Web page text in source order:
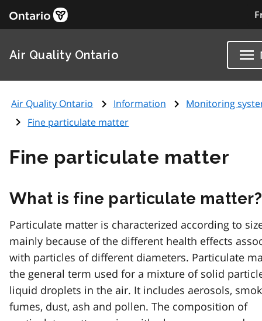
Air Quality Ontario
Air Quality Ontario Information
Monitoring
Fine particulate matter
Fine particulate matter
What is fine particulate matter?
Particulate matter is characterized according to
mainly because of the different health effects
with particles of different diameters. Particulate
the general term used for a mixture of solid
liquid droplets in the air. It includes aerosols,
fumes, dust, ash and pollen. The composition of